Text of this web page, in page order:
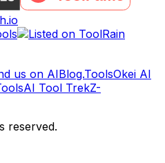
us on AIBlog.ToolsOkei AI
AI Tool TrekZ-
reserved.